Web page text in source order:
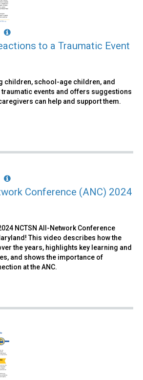
to a Traumatic Event
children, school-age children, and
events and offers suggestions
can help and support them.
Conference (ANC) 2024
NCTSN All-Network Conference
This video describes how the
the years, highlights key learning and
and shows the importance of
at the ANC.